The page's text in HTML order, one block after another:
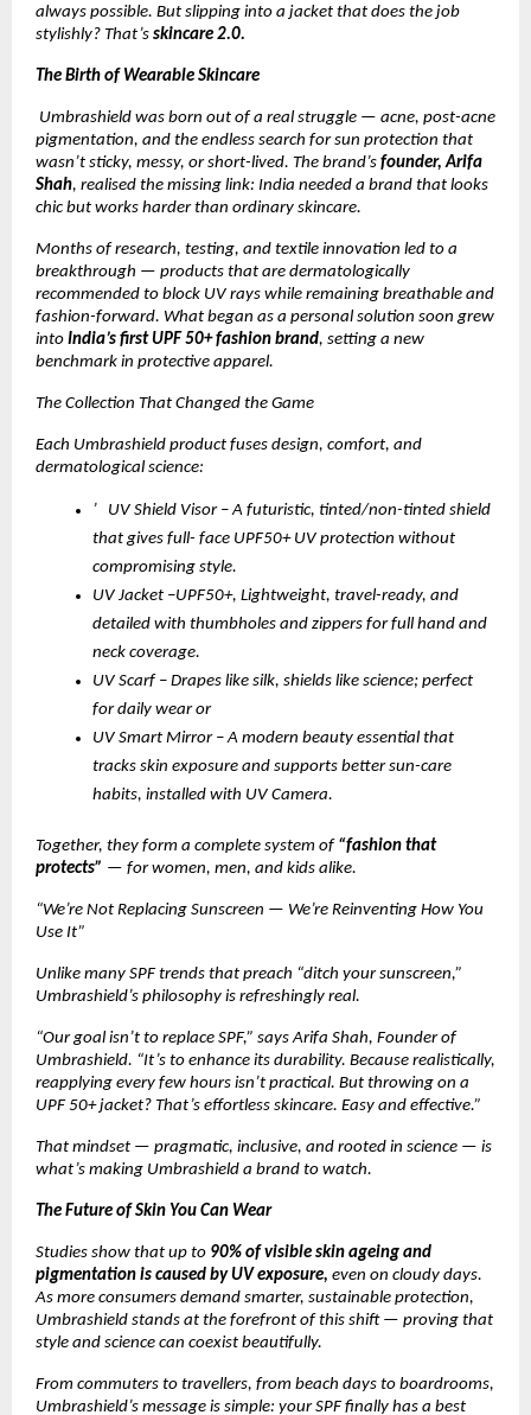
always possible. But slipping into a jacket that does the job
stylishly? That’s skincare 2.0.
The Birth of Wearable Skincare
Umbrashield was born out of a real struggle — acne, post-acne
pigmentation, and the endless search for sun protection that
wasn’t sticky, messy, or short-lived. The brand’s founder, Arifa
Shah, realised the missing link: India needed a brand that looks
chic but works harder than ordinary skincare.
Months of research, testing, and textile innovation led to a
breakthrough — products that are dermatologically
recommended to block UV rays while remaining breathable and
fashion-forward. What began as a personal solution soon grew
into India’s first UPF 50+ fashion brand, setting a new
benchmark in protective apparel.
The Collection That Changed the Game
Each Umbrashield product fuses design, comfort, and
dermatological science:
’ UV Shield Visor – A futuristic, tinted/non-tinted shield
that gives full- face UPF50+ UV protection without
compromising style.
UV Jacket –UPF50+, Lightweight, travel-ready, and
detailed with thumbholes and zippers for full hand and
neck coverage.
UV Scarf – Drapes like silk, shields like science; perfect
for daily wear or
UV Smart Mirror – A modern beauty essential that
tracks skin exposure and supports better sun-care
habits, installed with UV Camera.
Together, they form a complete system of “fashion that
protects” — for women, men, and kids alike.
“We’re Not Replacing Sunscreen — We’re Reinventing How You
Use It”
Unlike many SPF trends that preach “ditch your sunscreen,”
Umbrashield’s philosophy is refreshingly real.
“Our goal isn’t to replace SPF,” says Arifa Shah, Founder of
Umbrashield. “It’s to enhance its durability. Because realistically,
reapplying every few hours isn’t practical. But throwing on a
UPF 50+ jacket? That’s effortless skincare. Easy and effective.”
That mindset — pragmatic, inclusive, and rooted in science — is
what’s making Umbrashield a brand to watch.
The Future of Skin You Can Wear
Studies show that up to 90% of visible skin ageing and
pigmentation is caused by UV exposure, even on cloudy days.
As more consumers demand smarter, sustainable protection,
Umbrashield stands at the forefront of this shift — proving that
style and science can coexist beautifully.
From commuters to travellers, from beach days to boardrooms,
Umbrashield’s message is simple: your SPF finally has a best